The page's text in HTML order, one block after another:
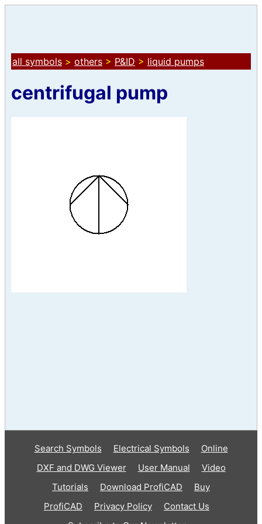
all symbols > others > P&ID > liquid pumps
centrifugal pump
Search Symbols Electrical Symbols
Online
DXF and DWG Viewer
User Manual
Video
Tutorials
Download ProfiCAD
Buy
ProfiCAD
Privacy Policy
Contact Us